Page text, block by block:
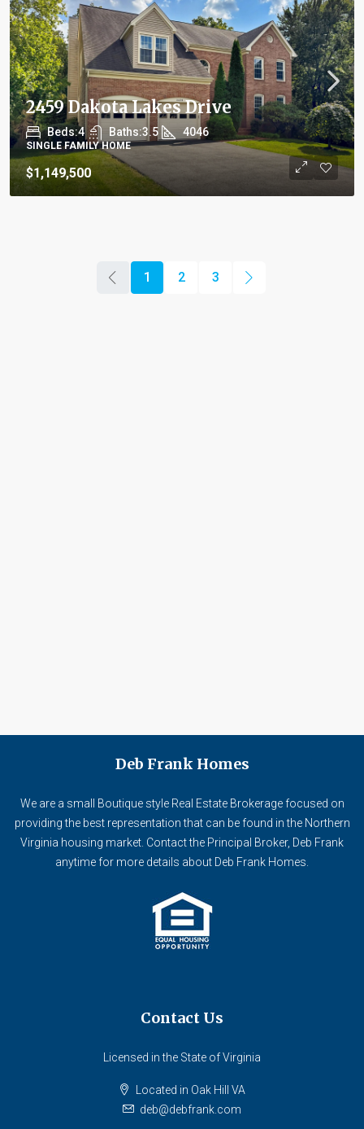
2459 Dakota Lakes Drive
Beds:4 Baths:3.5 4046
SINGLE FAMILY HOME
$1,149,500
1 2 3
Deb Frank Homes
We are a small Boutique style Real Estate Brokerage focused on
providing the best representation that can be found in the Northern
Virginia housing market. Contact the Principal Broker, Deb Frank
anytime for more details about Deb Frank Homes.
Contact Us
Licensed in the State of Virginia
Located in Oak Hill VA
deb@debfrank.com